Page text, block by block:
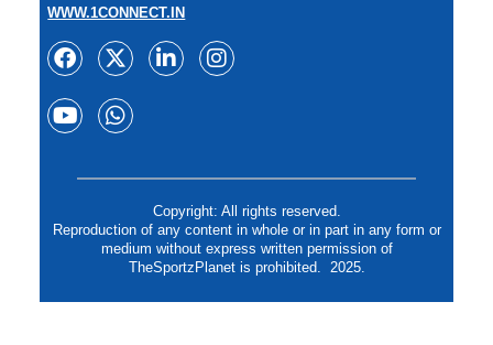
WWW.1CONNECT.IN
Copyright: All rights reserved.
Reproduction of any content in whole or in part in any form or
medium without express written permission of
TheSportzPlanet is prohibited. 2025.